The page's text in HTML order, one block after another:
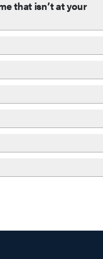
that isn’t at your